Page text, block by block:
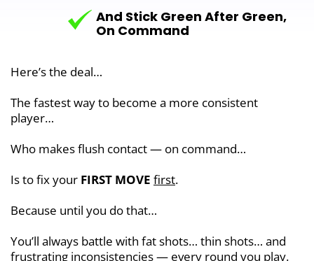
And Stick Green After Green,
On Command
Here’s the deal…
The fastest way to become a more consistent
player…
Who makes flush contact — on command…
Is to fix your FIRST MOVE first.
Because until you do that…
You’ll always battle with fat shots… thin shots… and
frustrating inconsistencies — every round you play.